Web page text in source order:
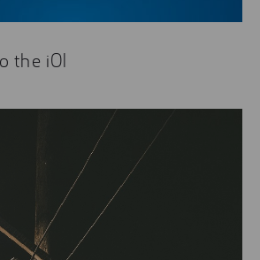
the iOI